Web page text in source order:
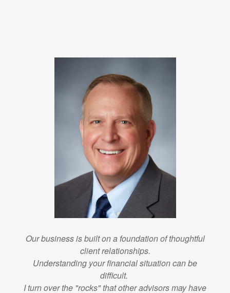
Our business is built on a foundation of thoughtful
client relationships.
Understanding your financial situation can be
difficult.
I turn over the "rocks" that other advisors may have